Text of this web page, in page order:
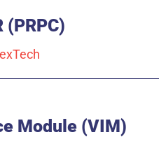
(PRPC)
Module (VIM)